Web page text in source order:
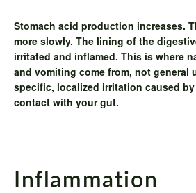
Stomach acid production increases.
more slowly. The lining of the
irritated and inflamed. This is where
and vomiting come from, not general
specific, localized irritation caused
contact with your gut.
Inflammation